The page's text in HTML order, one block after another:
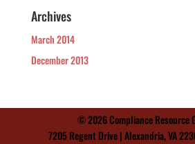
Archives
March 2014
December 2013
© 2026 Compliance Resource
7205 Regent Drive | Alexandria, VA